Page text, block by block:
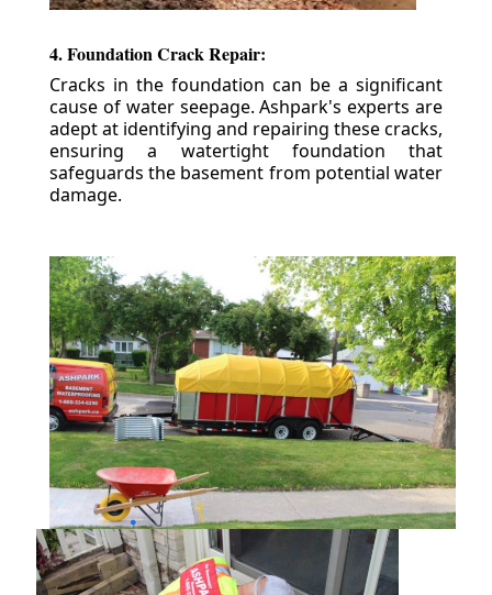
4. Foundation Crack Repair:
Cracks in the foundation can be a significant
cause of water seepage. Ashpark's experts are
adept at identifying and repairing these cracks,
ensuring a watertight foundation that
safeguards the basement from potential water
damage.